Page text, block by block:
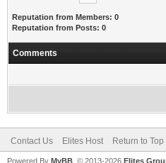
Reputation from Members: 0
Reputation from Posts: 0
Comments
Contact Us Elites Host Return to Top
Powered By MyBB , © 2013-2026 Elites